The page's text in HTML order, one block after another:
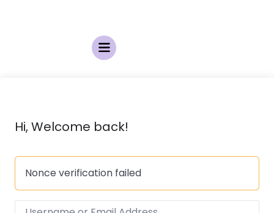
Hi, Welcome back!
Nonce verification failed